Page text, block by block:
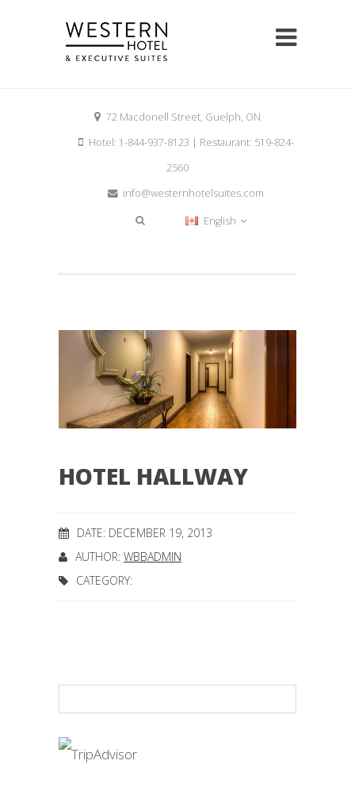
72 Macdonell Street, Guelph, ON
Hotel: 1-844-937-8123 | Restaurant: 519-824-
2560
info@westernhotelsuites.com
English
HOTEL HALLWAY
DATE: DECEMBER 19, 2013
AUTHOR: WBBADMIN
CATEGORY: